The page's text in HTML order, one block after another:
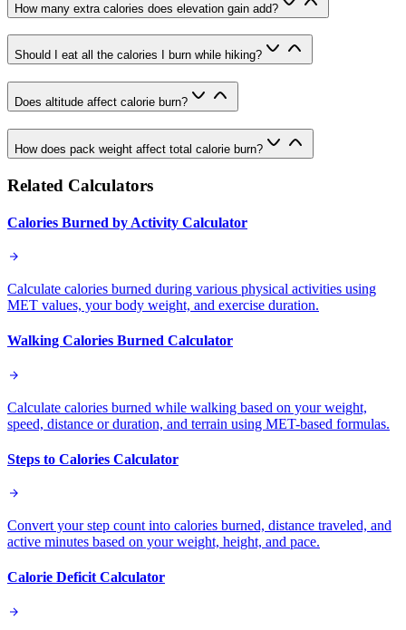
How many extra calories does elevation gain add?
Should I eat all the calories I burn while hiking?
Does altitude affect calorie burn?
How does pack weight affect total calorie burn?
Related Calculators
Calories Burned by Activity Calculator
Calculate calories burned during various physical activities using
MET values, your body weight, and exercise duration.
Walking Calories Burned Calculator
Calculate calories burned while walking based on your weight,
speed, distance or duration, and terrain using MET-based formulas.
Steps to Calories Calculator
Convert your step count into calories burned, distance traveled, and
active minutes based on your weight, height, and pace.
Calorie Deficit Calculator